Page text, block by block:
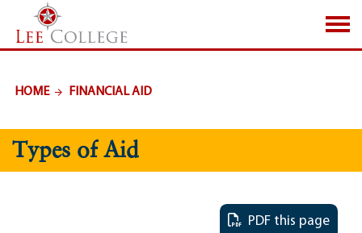
SKIP TO PAGE CONTENT
HOME FINANCIAL AID
Types of Aid
PDF this page